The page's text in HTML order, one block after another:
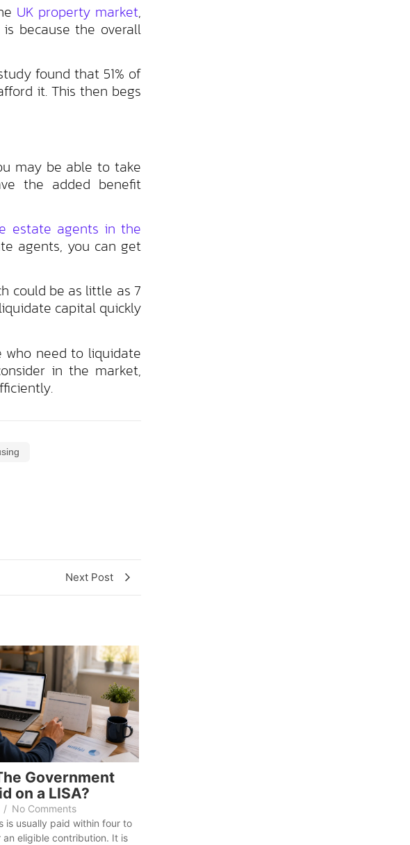
UK property market,
because the overall
found that 51% of
it. This then begs
may be able to take
the added benefit
estate agents in the
agents, you can get
could be as little as 7
capital quickly
who need to liquidate
in the market,
Next Post
Government
on a LISA?
/ No Comments
is usually paid within four to
an eligible contribution. It is